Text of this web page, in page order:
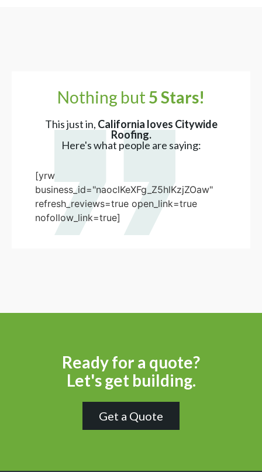
Nothing but5 Stars!
This just in, California loves Citywide
Roofing.
Here's what people are saying:
[yrw
business_id="naoclKeXFg_Z5hlKzjZOaw"
refresh_reviews=true open_link=true
nofollow_link=true]
Ready for a quote?
Let's get building.
Get a Quote